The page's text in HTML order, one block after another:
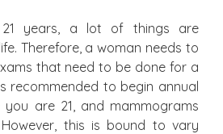
years, a lot of things are
Therefore, a woman needs to
that need to be done for a
recommended to begin annual
you are 21, and mammograms
this is bound to vary